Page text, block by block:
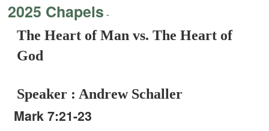
2025 Chapels -
The Heart of Man vs. The Heart of
God
Speaker : Andrew Schaller
Mark 7:21-23